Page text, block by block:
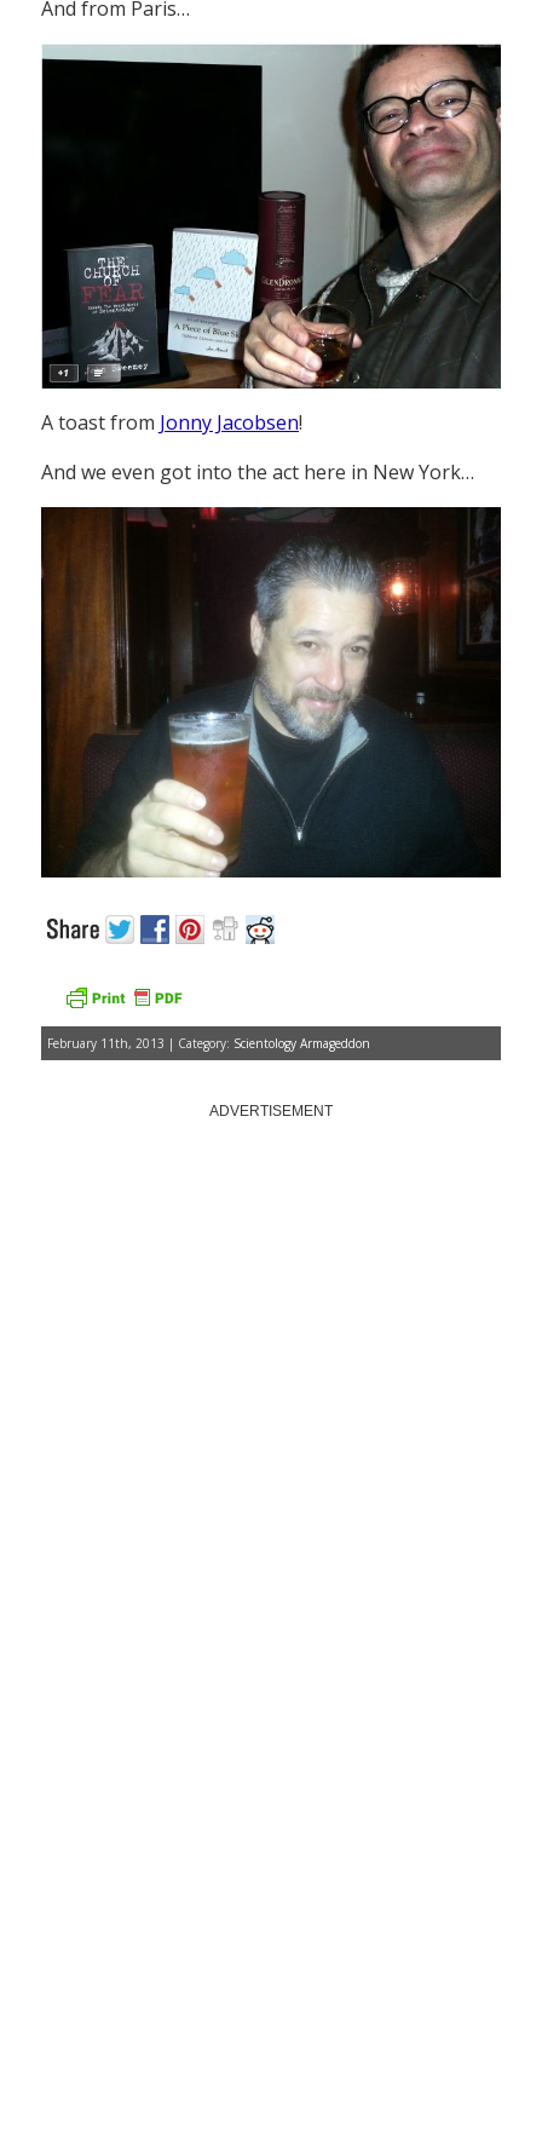
And from Paris…
A toast from Jonny Jacobsen!
And we even got into the act here in New York…
February 11th, 2013 | Category: Scientology Armageddon
ADVERTISEMENT